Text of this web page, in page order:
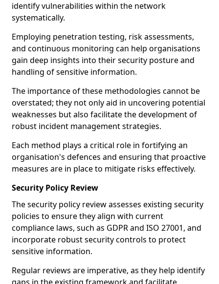
identify vulnerabilities within the network
systematically.
Employing penetration testing, risk assessments,
and continuous monitoring can help organisations
gain deep insights into their security posture and
handling of sensitive information.
The importance of these methodologies cannot be
overstated; they not only aid in uncovering potential
weaknesses but also facilitate the development of
robust incident management strategies.
Each method plays a critical role in fortifying an
organisation's defences and ensuring that proactive
measures are in place to mitigate risks effectively.
Security Policy Review
The security policy review assesses existing security
policies to ensure they align with current
compliance laws, such as GDPR and ISO 27001, and
incorporate robust security controls to protect
sensitive information.
Regular reviews are imperative, as they help identify